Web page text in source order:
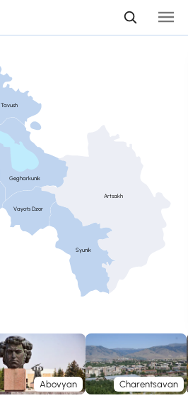
Tavush
Gegharkunik
Vayots Dzor
Syunik
Artsakh
Abovyan Charentsavan